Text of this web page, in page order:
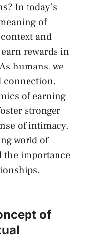
In today’s
of
and
rewards in
⁢humans, we
connection,
of earning
stronger
of intimacy.⁤
world of
the importance
of